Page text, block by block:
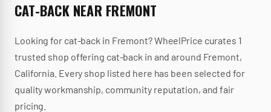
CAT-BACKNEAR FREMONT
Looking for cat-back in Fremont? WheelPrice curates 1
trusted shop offering cat-back in and around Fremont,
California Every shop listed here has been selected for
quality workmanship, community reputation, and fair
pricing.